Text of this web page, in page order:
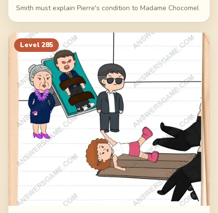
Smith must explain Pierre's condition to Madame Chocomel
Level 285